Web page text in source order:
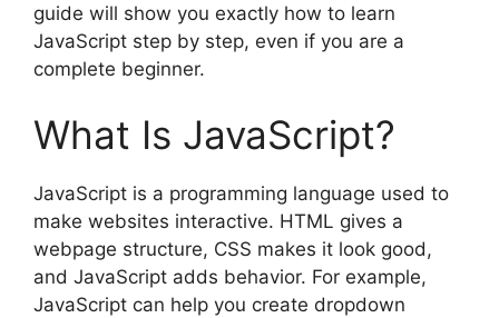
guide will show you exactly how to learn
JavaScript step by step, even if you are a
complete beginner.
What Is JavaScript?
JavaScript is a programming language used to
make websites interactive. HTML gives a
webpage structure, CSS makes it look good,
and JavaScript adds behavior. For example,
JavaScript can help you create dropdown